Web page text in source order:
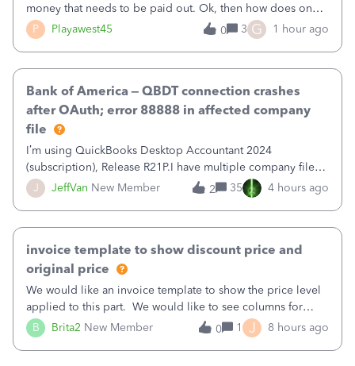
P Playawest45
money that needs to be paid out. Ok, then how does one
reduce that liability?&nbsp;If I look at Expense, then I can
pay the equivalent of the amount of the liability but that
0 3 G 1 hour ago
J JeffVan New Member
Bank of America – QBDT connection crashes
after OAuth; error 88888 in affected company
file
I’m using QuickBooks Desktop Accountant 2024
(subscription), Release R21P.I have multiple company files
that use Bank Feeds with Bank of America. QB has
prompted me to change my OLB connection from Bank of
2 35 4 hours ago
B Brita2 New Member
invoice template to show discount price and
original price
We would like an invoice template to show the price level
applied to this part. We would like to see columns for
original/standard price, discounted price, and price level
being used, per line item.
0 1 J 8 hours ago